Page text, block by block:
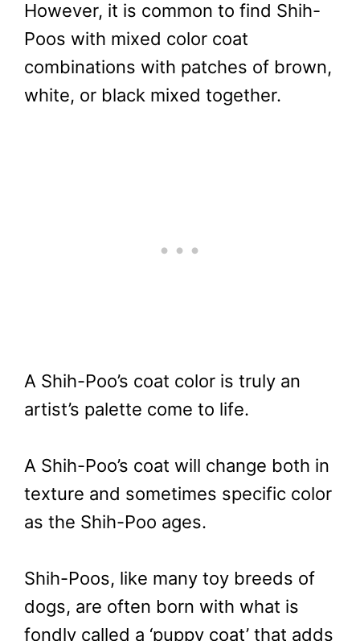
However, it is common to find Shih-
Poos with mixed color coat
combinations with patches of brown,
white, or black mixed together.
A Shih-Poo’s coat color is truly an
artist’s palette come to life.
A Shih-Poo’s coat will change both in
texture and sometimes specific color
as the Shih-Poo ages.
Shih-Poos, like many toy breeds of
dogs, are often born with what is
fondly called a ‘puppy coat’ that adds